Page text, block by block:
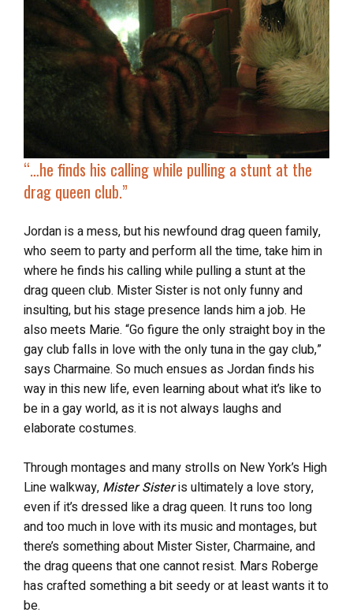
“…he finds his calling while pulling a stunt at the
drag queen club.”
Jordan is a mess, but his newfound drag queen family,
who seem to party and perform all the time, take him in
where he finds his calling while pulling a stunt at the
drag queen club. Mister Sister is not only funny and
insulting, but his stage presence lands him a job. He
also meets Marie. “Go figure the only straight boy in the
gay club falls in love with the only tuna in the gay club,”
says Charmaine. So much ensues as Jordan finds his
way in this new life, even learning about what it’s like to
be in a gay world, as it is not always laughs and
elaborate costumes.
Through montages and many strolls on New York’s High
Line walkway, Mister Sisteris ultimately a love story,
even if it’s dressed like a drag queen. It runs too long
and too much in love with its music and montages, but
there’s something about Mister Sister, Charmaine, and
the drag queens that one cannot resist. Mars Roberge
has crafted something a bit seedy or at least wants it to
be.